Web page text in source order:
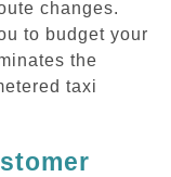
changes.
to budget your
the
taxi